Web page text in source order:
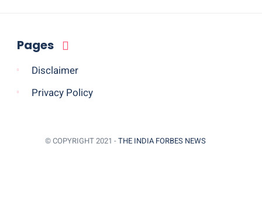
Pages
Disclaimer
Privacy Policy
© COPYRIGHT 2021 - THE INDIA FORBES NEWS